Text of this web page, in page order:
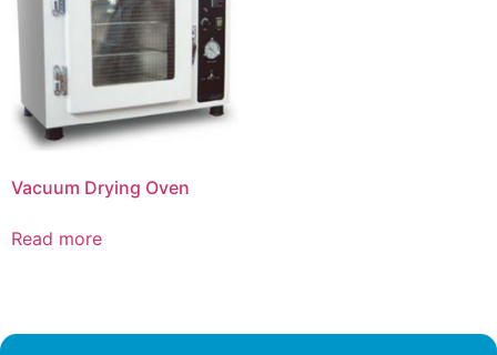
Vacuum Drying Oven
Read more